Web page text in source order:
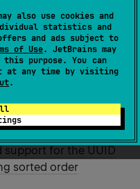
also use cookies and
statistics and
and ads subject to
of Use. JetBrains may
purpose. You can
at any time by visiting
.
are the main
explicit
support for the UUID
sorted order